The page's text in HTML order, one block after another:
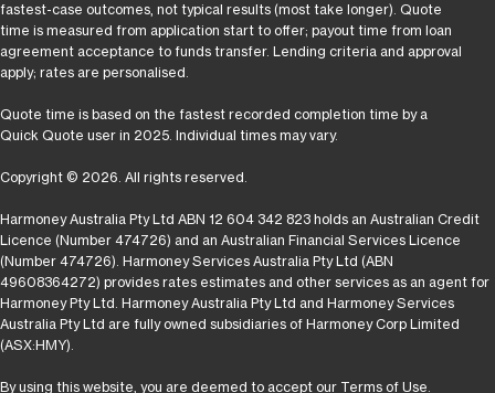
Harmoney Australia Pty Ltd ABN 12 604 342 823 holds an Australian Credit
Licence (Number 474726) and an Australian Financial Services Licence
(Number 474726). Harmoney Services Australia Pty Ltd (ABN
49608364272) provides rates estimates and other services as an agent for
Harmoney Pty Ltd. Harmoney Australia Pty Ltd and Harmoney Services
Australia Pty Ltd are fully owned subsidiaries of Harmoney Corp Limited
(ASX:HMY).
By using this website, you are deemed to accept our Terms of Use
fastest-case outcomes, not typical results (most take longer). Quote
time is measured from application start to offer; payout time from loan
agreement acceptance to funds transfer. Lending criteria and approval
apply; rates are personalised.
Quote time is based on the fastest recorded completion time by a
Quick Quote user in 2025. Individual times may vary.
Copyright © 2026. All rights reserved.